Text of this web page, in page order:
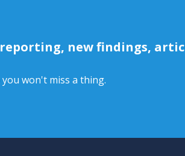
new findings,
won't miss a thing.